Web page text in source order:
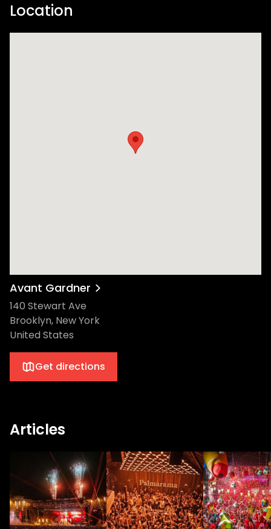
Location
Avant Gardner
140 Stewart Ave
Brooklyn, New York
United States
Get directions
Articles